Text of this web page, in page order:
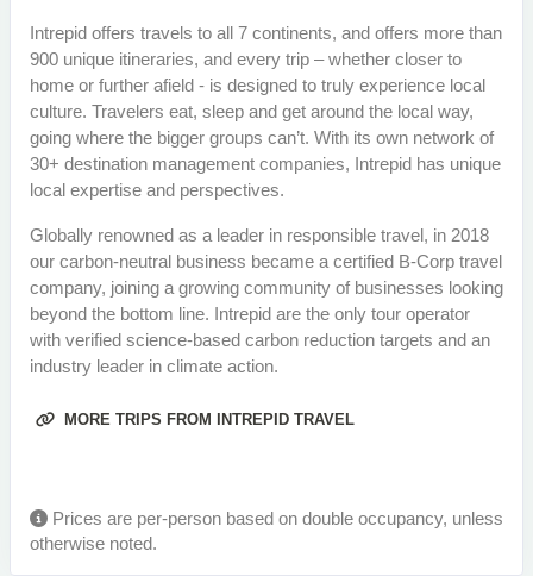
Intrepid offers travels to all 7 continents, and offers more than
900 unique itineraries, and every trip – whether closer to
home or further afield - is designed to truly experience local
culture. Travelers eat, sleep and get around the local way,
going where the bigger groups can’t. With its own network of
30+ destination management companies, Intrepid has unique
local expertise and perspectives.
Globally renowned as a leader in responsible travel, in 2018
our carbon-neutral business became a certified B-Corp travel
company, joining a growing community of businesses looking
beyond the bottom line. Intrepid are the only tour operator
with verified science-based carbon reduction targets and an
industry leader in climate action.
MORE TRIPS FROM INTREPID TRAVEL
Prices are per-person based on double occupancy, unless
otherwise noted.